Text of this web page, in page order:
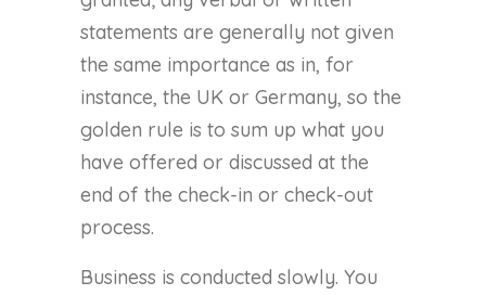
statements are generally not given
the same importance as in, for
instance, the UK or Germany, so the
golden rule is to sum up what you
have offered or discussed at the
end of the check-in or check-out
process.
Business is conducted slowly. You